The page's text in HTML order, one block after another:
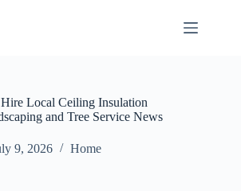
Local Ceiling Insulation
and Tree Service News
9, 2026 Home